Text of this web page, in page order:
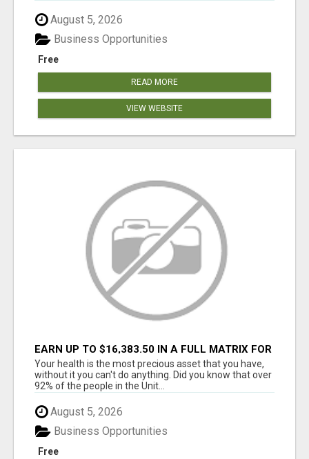
August 5, 2026
Free
Business Opportunities
READ MORE
VIEW WEBSITE
EARN UP TO $16,383.50 IN A FULL MATRIX FOR
A $9.95 A MONTH MEMBERSHIP!
Your health is the most precious asset that you have,
without it you can't do anything. Did you know that over
92% of the people in the Unit...
August 5, 2026
Free
Business Opportunities